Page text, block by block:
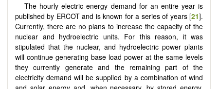
The hourly electric energy demand for an entire year is
published by ERCOT and is known for a series of years [21].
Currently, there are no plans to increase the capacity of the
nuclear and hydroelectric units. For this reason, it was
stipulated that the nuclear, and hydroelectric power plants
will continue generating base load power at the same levels
they currently generate and the remaining part of the
electricity demand will be supplied by a combination of wind